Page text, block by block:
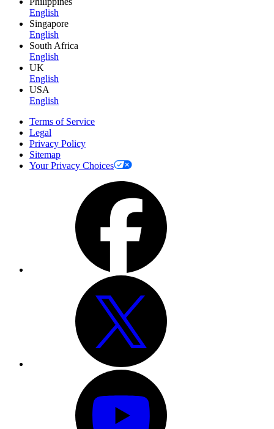
English
Singapore
English
South Africa
English
UK
English
USA
English
Terms of Service
Legal
Privacy Policy
Sitemap
Your Privacy Choices